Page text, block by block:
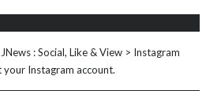
: Social, Like & View > Instagram
Instagram account.